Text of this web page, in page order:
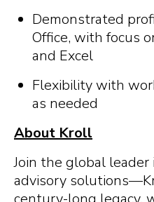
Demonstrated
Office, with focus
and Excel
Flexibility with
as needed
About Kroll
Join the global
advisory